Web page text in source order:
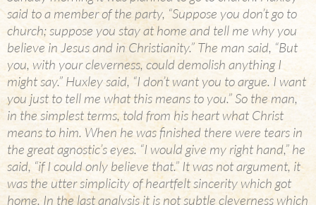
said to a member of the party, “Suppose you don’t go to
church; suppose you stay at home and tell me why you
believe in Jesus and in Christianity.” The man said, “But
you, with your cleverness, could demolish anything I
might say.” Huxley said, “I don’t want you to argue. I want
you just to tell me what this means to you.” So the man,
in the simplest terms, told from his heart what Christ
means to him. When he was finished there were tears in
the great agnostic’s eyes. “I would give my right hand,” he
said, “if I could only believe that.” It was not argument, it
was the utter simplicity of heartfelt sincerity which got
home. In the last analysis it is not subtle cleverness which